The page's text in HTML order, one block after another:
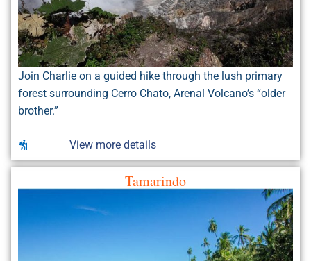
Join Charlie on a guided hike through the lush primary
forest surrounding Cerro Chato, Arenal Volcano’s “older
brother.”
View more details
Tamarindo